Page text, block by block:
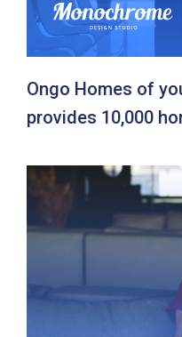
Ongo Homes of
provides 10,000